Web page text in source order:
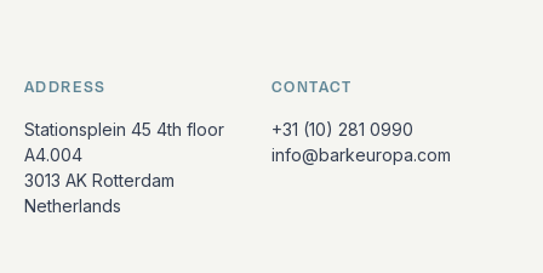
ADDRESS
Stationsplein 45 4th floor
A4.004
3013 AK Rotterdam
Netherlands
CONTACT
+31 (10) 281 0990
info@barkeuropa.com